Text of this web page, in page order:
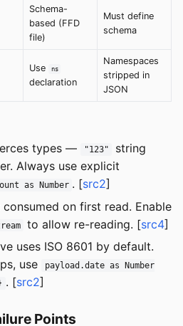
Schema-
based (FFD
file)
Must define
schema
Use ns
declaration
Namespaces
stripped in
JSON
types —
"123"
string
Always use explicit
as Number . [src2]
on first read. Enable
to allow re-reading. [src4]
uses ISO 8601 by default.
use
payload.date as Number
. [src2]
Points